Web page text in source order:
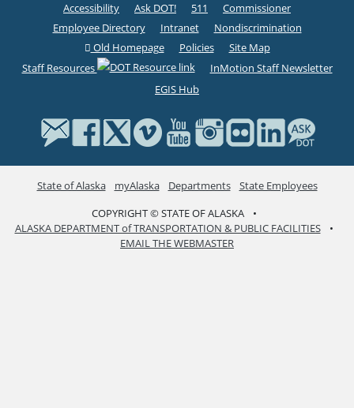
Accessibility Ask DOT! 511
Commissioner
Employee Directory
Intranet
Nondiscrimination
Old Homepage
Policies
Site Map
Staff Resources
InMotion Staff Newsletter
EGIS Hub
State of Alaska myAlaska Departments
State Employees
COPYRIGHT © STATE OF ALASKA
•
ALASKA DEPARTMENT of TRANSPORTATION & PUBLIC FACILITIES
•
EMAIL THE WEBMASTER